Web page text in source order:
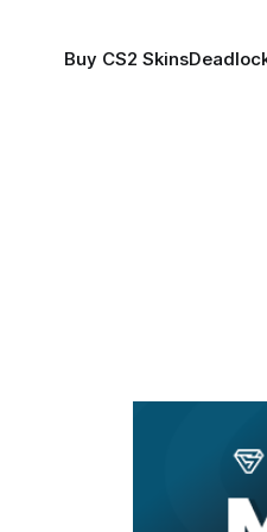
Buy CS2 Skins